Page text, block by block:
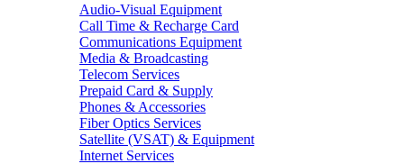
Audio-Visual Equipment
Call Time & Recharge Card
Communications Equipment
Media & Broadcasting
Telecom Services
Prepaid Card & Supply
Phones & Accessories
Fiber Optics Services
Satellite (VSAT) & Equipment
Internet Services